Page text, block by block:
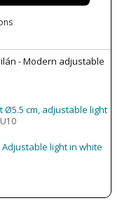
- Modern adjustable
Ø5.5 cm, adjustable light
Adjustable light in white